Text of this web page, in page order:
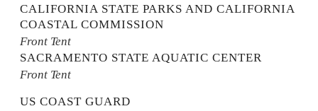
CALIFORNIA STATE PARKS AND CALIFORNIA
COASTAL COMMISSION
Front Tent
SACRAMENTO STATE AQUATIC CENTER
Front Tent
US COAST GUARD